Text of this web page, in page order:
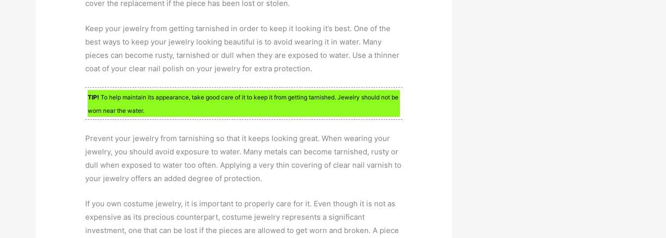
cover the replacement if the piece has been lost or stolen.
Keep your jewelry from getting tarnished in order to keep it looking it’s best. One of the
best ways to keep your jewelry looking beautiful is to avoid wearing it in water. Many
pieces can become rusty, tarnished or dull when they are exposed to water. Use a thinner
coat of your clear nail polish on your jewelry for extra protection.
TIP! To help maintain its appearance, take good care of it to keep it from getting tarnished. Jewelry should not be
worn near the water.
Prevent your jewelry from tarnishing so that it keeps looking great. When wearing your
jewelry, you should avoid exposure to water. Many metals can become tarnished, rusty or
dull when exposed to water too often. Applying a very thin covering of clear nail varnish to
your jewelry offers an added degree of protection.
If you own costume jewelry, it is important to properly care for it. Even though it is not as
expensive as its precious counterpart, costume jewelry represents a significant
investment, one that can be lost if the pieces are allowed to get worn and broken. A piece